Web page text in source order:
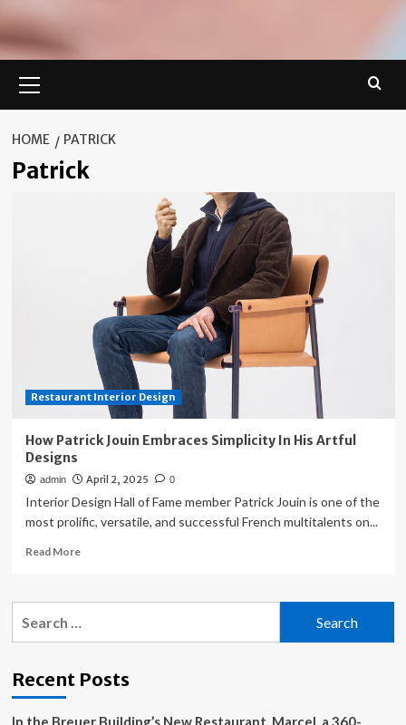
Menu
HOME PATRICK
Patrick
Restaurant Interior Design
How Patrick Jouin Embraces Simplicity In His Artful
Designs
admin April 2, 2025 0
Interior Design Hall of Fame member Patrick Jouin is one of the
most prolific, versatile, and successful French multitalents on...
Read MoreRead
How
In
Artful
Recent Posts
In the Breuer Building’s New Restaurant, Marcel, a 360-